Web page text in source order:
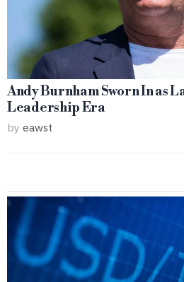
Andy Burnham Sworn In as
Leadership Era
by eawst